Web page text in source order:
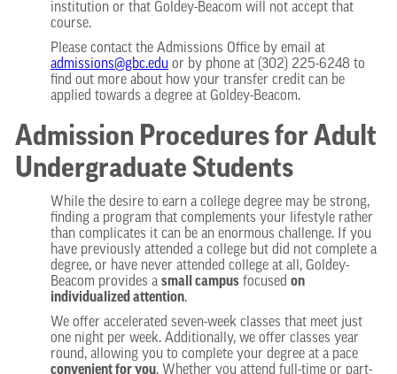
institution or that Goldey-Beacom will not accept that
course.
Please contact the Admissions Office by email at
admissions@gbc.edu or by phone at (302) 225-6248 to
find out more about how your transfer credit can be
applied towards a degree at Goldey-Beacom.
Admission Procedures for Adult
Undergraduate Students
While the desire to earn a college degree may be strong,
finding a program that complements your lifestyle rather
than complicates it can be an enormous challenge. If you
have previously attended a college but did not complete a
degree, or have never attended college at all, Goldey-
Beacom provides a small campus focused on
individualized attention.
We offer accelerated seven-week classes that meet just
one night per week. Additionally, we offer classes year
round, allowing you to complete your degree at a pace
convenient for you. Whether you attend full-time or part-